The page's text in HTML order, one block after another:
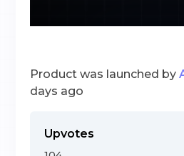
Product was launched by
days ago
Upvotes